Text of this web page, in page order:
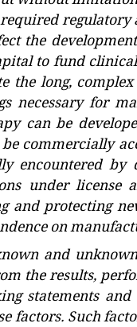
regulatory
the
to fund
the long,
necessary for
can be
commercially
encountered by
under
and protecting
on
and
the results,
statements
factors. Such